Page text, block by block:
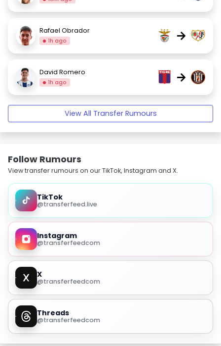
Rafael Obrador
1h ago →
David Romero
1h ago →
View All Transfer Rumours
Follow Rumours
View transfer rumours on our TikTok, Instagram and X.
TikTok
@transferfeed.live
Instagram
@transferfeedcom
X
@transferfeedcom
Threads
@transferfeedcom